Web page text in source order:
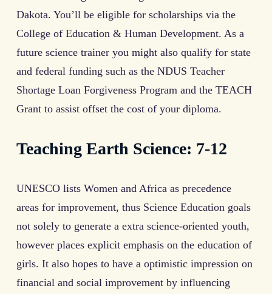
Dakota. You’ll be eligible for scholarships via the
College of Education & Human Development. As a
future science trainer you might also qualify for state
and federal funding such as the NDUS Teacher
Shortage Loan Forgiveness Program and the TEACH
Grant to assist offset the cost of your diploma.
Teaching Earth Science: 7-12
UNESCO lists Women and Africa as precedence
areas for improvement, thus Science Education goals
not solely to generate a extra science-oriented youth,
however places explicit emphasis on the education of
girls. It also hopes to have a optimistic impression on
financial and social improvement by influencing